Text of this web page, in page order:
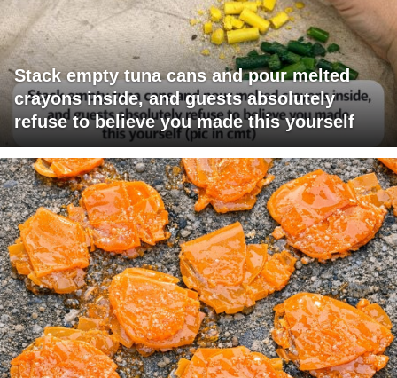
Stack empty tuna cans and pour melted
crayons inside, and guests absolutely
refuse to believe you made this yourself